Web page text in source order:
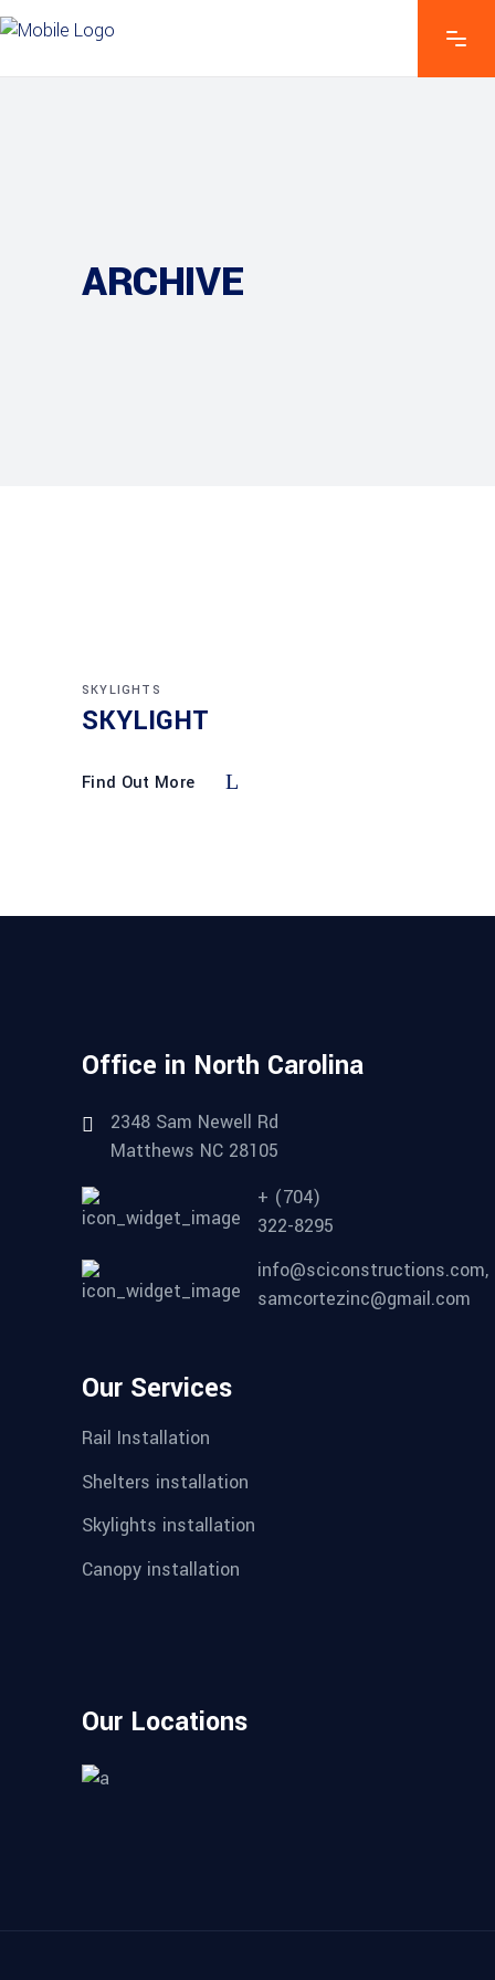
ARCHIVE
SKYLIGHTS
SKYLIGHT
Find Out More
Office in North Carolina
2348 Sam Newell Rd
Matthews NC 28105
+ (704)
322-8295
info@sciconstructions.com,
samcortezinc@gmail.com
Our Services
Rail Installation
Shelters installation
Skylights installation
Canopy installation
Our Locations